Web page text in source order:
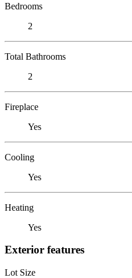
Bedrooms
2
Total Bathrooms
2
Fireplace
Yes
Cooling
Yes
Heating
Yes
Exterior features
Lot Size